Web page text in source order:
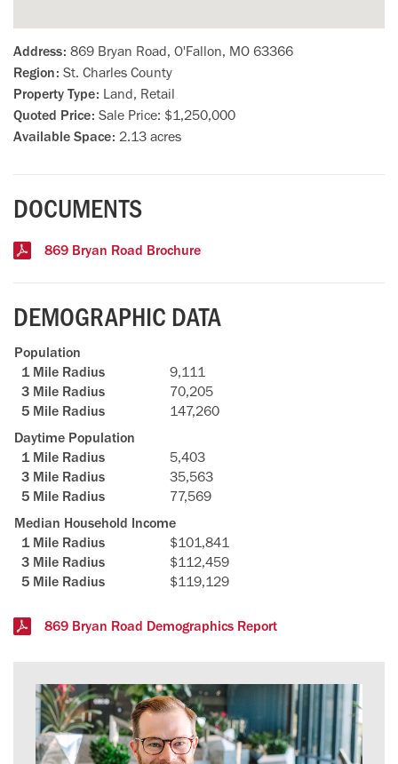
Address: 869 Bryan Road, O'Fallon, MO 63366
Region: St. Charles County
Property Type: Land, Retail
Quoted Price: Sale Price: $1,250,000
Available Space: 2.13 acres
DOCUMENTS
869 Bryan Road Brochure
DEMOGRAPHIC DATA
Population
9,111
70,205
147,260
Daytime Population
5,403
35,563
77,569
Median Household Income
$101,841
$112,459
$119,129
869 Bryan Road Demographics Report